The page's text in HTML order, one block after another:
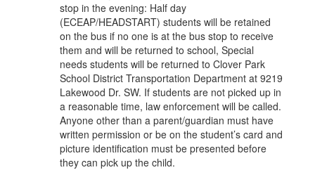
stop in the evening: Half day
(ECEAP/HEADSTART) students will be retained
on the bus if no one is at the bus stop to receive
them and will be returned to school, Special
needs students will be returned to Clover Park
School District Transportation Department at 9219
Lakewood Dr. SW. If students are not picked up in
a reasonable time, law enforcement will be called.
Anyone other than a parent/guardian must have
written permission or be on the student’s card and
picture identification must be presented before
they can pick up the child.